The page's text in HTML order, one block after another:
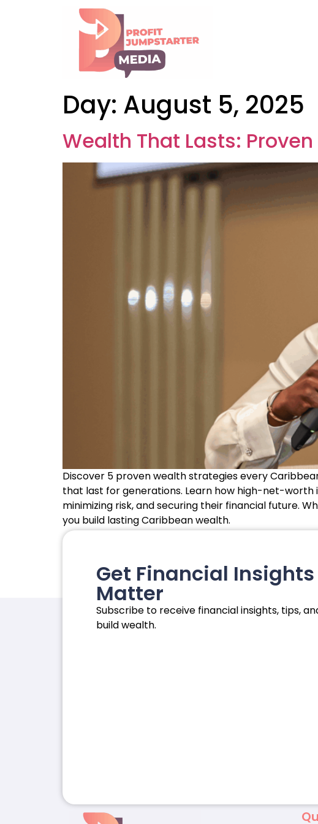
Day: August 5, 2025
Wealth That Lasts:
Discover 5 proven wealth strategies every
that last for generations. Learn how high-net-worth
minimizing risk, and securing their financial future.
you build lasting Caribbean wealth.
Get Financial
Matter
Subscribe to receive financial insights, tips,
build wealth.